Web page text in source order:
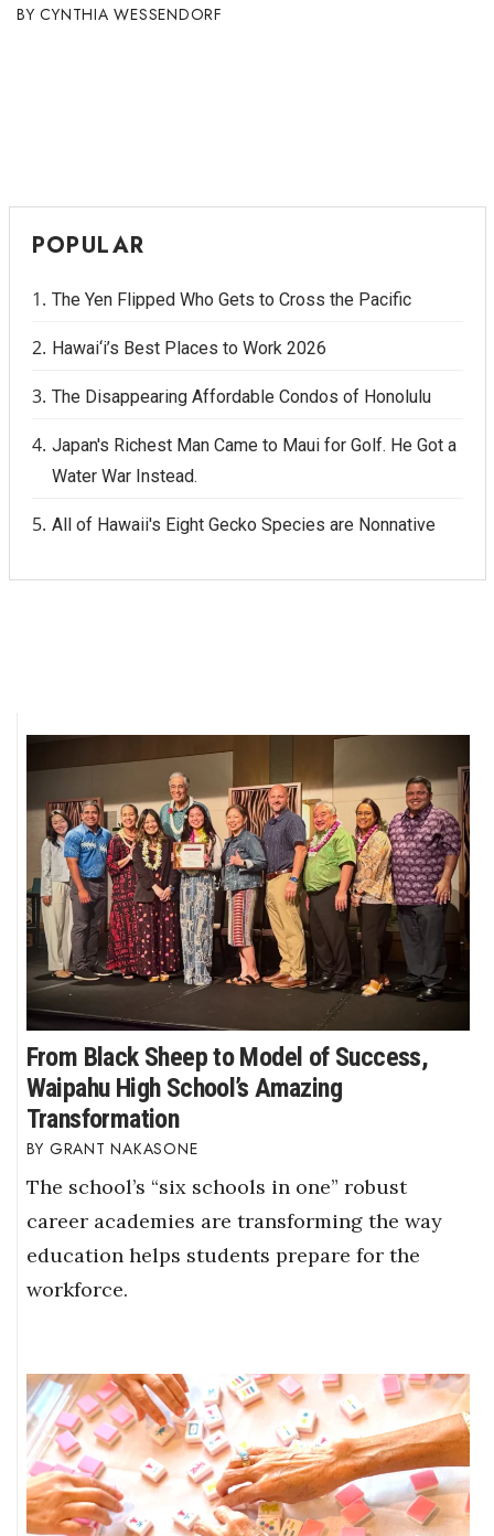
CYNTHIA WESSENDORF
POPULAR
The Yen Flipped Who Gets to Cross the Pacific
Hawai‘i’s Best Places to Work 2026
The Disappearing Affordable Condos of Honolulu
Japan's Richest Man Came to Maui for Golf. He Got a
Water War Instead.
All of Hawaii's Eight Gecko Species are Nonnative
From Black Sheep to Model of Success,
Waipahu High School’s Amazing
Transformation
GRANT NAKASONE
The school’s “six schools in one” robust
career academies are transforming the way
education helps students prepare for the
workforce.